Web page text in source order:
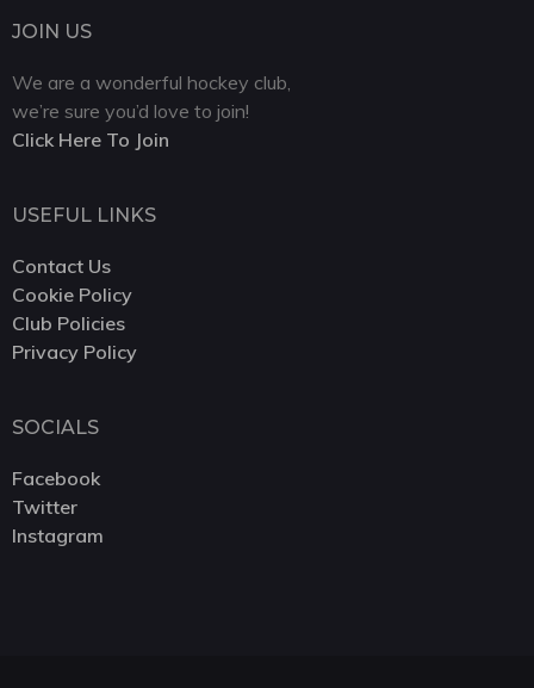
JOIN US
We are a wonderful hockey club,
we’re sure you’d love to join!
Click Here To Join
USEFUL LINKS
Contact Us
Cookie Policy
Club Policies
Privacy Policy
SOCIALS
Facebook
Twitter
Instagram